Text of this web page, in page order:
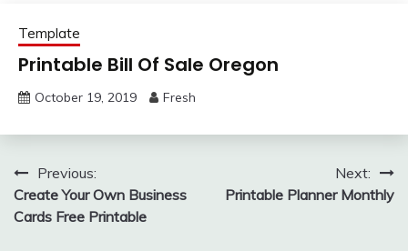
Template
Printable Bill Of Sale Oregon
October 19, 2019 Fresh
Post
navigation
Previous:
Create Your Own Business
Cards Free Printable
Next:
Printable Planner Monthly